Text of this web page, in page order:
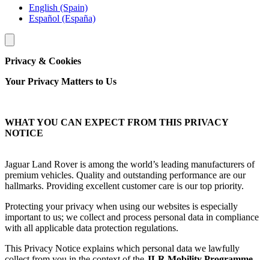
English (Spain)
Español (España)
Toggle
menu
Privacy & Cookies
Your Privacy Matters to Us
WHAT YOU CAN EXPECT FROM THIS PRIVACY
NOTICE
Jaguar Land Rover is among the world’s leading manufacturers of
premium vehicles. Quality and outstanding performance are our
hallmarks. Providing excellent customer care is our top priority.
Protecting your privacy when using our websites is especially
important to us; we collect and process personal data in compliance
with all applicable data protection regulations.
This Privacy Notice explains which personal data we lawfully